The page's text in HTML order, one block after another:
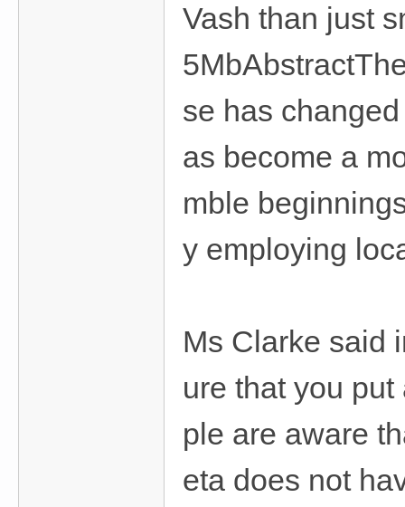
Vash than just
se has
as become a
mble
y employing
Ms Clarke said
ure that you
ple are aware
eta does not